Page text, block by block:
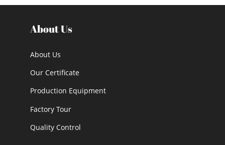
About Us
About Us
Our Certificate
Production Equipment
Factory Tour
Quality Control